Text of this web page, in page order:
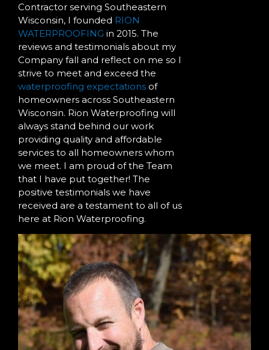
Contractor serving Southeastern
Wisconsin, I founded RION
WATERPROOFING in 2015. The
reviews and testimonials about my
Company fall and reflect on me so I
strive to meet and exceed the
waterproofing expectations of
homeowners across Southeastern
Wisconsin. Rion Waterproofing will
always stand behind our work
providing quality and affordable
services to all homeowners whom
we meet. I am proud of the Team
that I have put together! The
positive testimonials we have
received are a testament to all of us
here at Rion Waterproofing.